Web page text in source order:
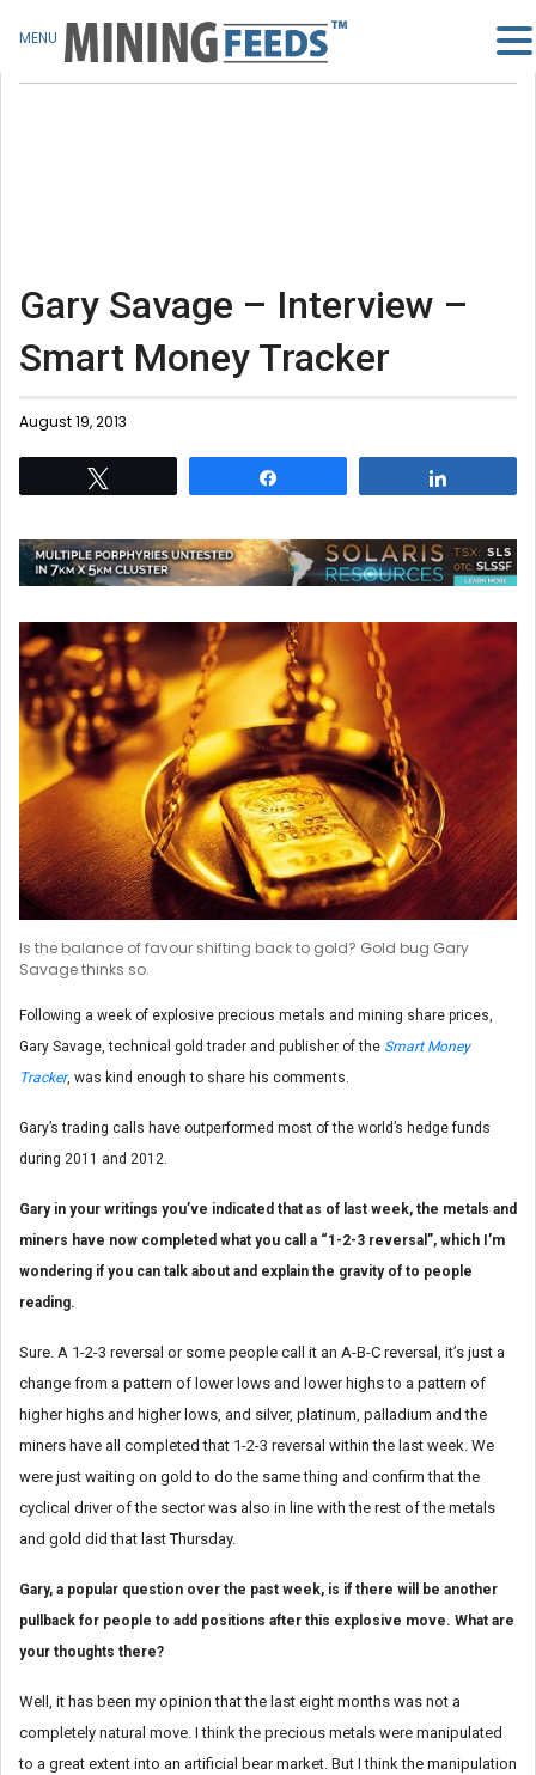
Gary Savage – Interview –
Smart Money Tracker
August 19, 2013
Is the balance of favour shifting back to gold? Gold bug Gary
Savage thinks so.
Following a week of explosive precious metals and mining share prices,
Gary Savage, technical gold trader and publisher of the Smart Money
Tracker, was kind enough to share his comments.
Gary’s trading calls have outperformed most of the world’s hedge funds
during 2011 and 2012.
Gary in your writings you’ve indicated that as of last week, the metals and
miners have now completed what you call a “1-2-3 reversal”, which I’m
wondering if you can talk about and explain the gravity of to people
reading.
Sure. A 1-2-3 reversal or some people call it an A-B-C reversal, it’s just a
change from a pattern of lower lows and lower highs to a pattern of
higher highs and higher lows, and silver, platinum, palladium and the
miners have all completed that 1-2-3 reversal within the last week. We
were just waiting on gold to do the same thing and confirm that the
cyclical driver of the sector was also in line with the rest of the metals
and gold did that last Thursday.
Gary, a popular question over the past week, is if there will be another
pullback for people to add positions after this explosive move. What are
your thoughts there?
Well, it has been my opinion that the last eight months was not a
completely natural move. I think the precious metals were manipulated
to a great extent into an artificial bear market. But I think the manipulation
MENU